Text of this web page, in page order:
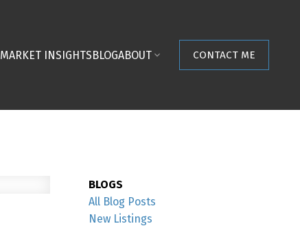
MARKET INSIGHTSBLOGABOUT CONTACT ME
BLOGS
All Blog Posts
New Listings